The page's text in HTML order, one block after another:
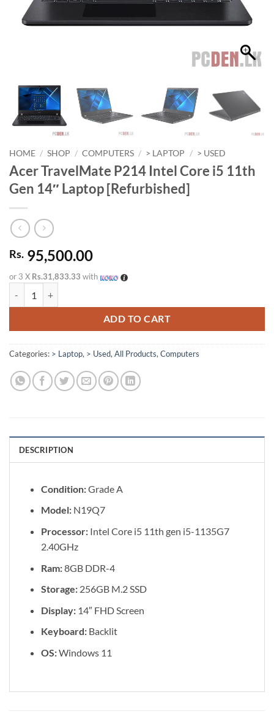
HOME / SHOP / COMPUTERS / > LAPTOP / > USED
Acer TravelMate P214 Intel Core i5 11th
Gen 14″ Laptop [Refurbished]
Rs. 95,500.00
or 3 X Rs.31,833.33 with
ADD TO CART
Categories: > Laptop, > Used, All Products, Computers
DESCRIPTION
Condition:Grade A
Model:N19Q7
Processor:Intel Core i5 11th gen i5-1135G7
2.40GHz
Ram:8GB DDR-4
Storage:256GB M.2 SSD
Display:14″ FHD Screen
Keyboard: Backlit
OS:Windows 11